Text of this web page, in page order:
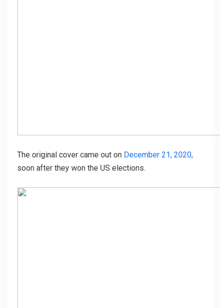
The original cover came out on December 21, 2020,
soon after they won the US elections.